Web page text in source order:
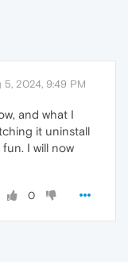
5, 2024, 9:49 PM
and what I
it uninstall
I will now
0